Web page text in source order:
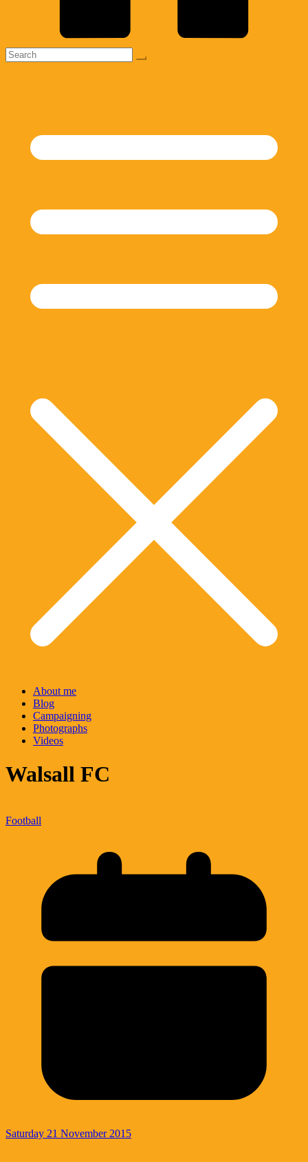
About me
Blog
Campaigning
Photographs
Videos
Walsall FC
Football
Saturday 21 November 2015